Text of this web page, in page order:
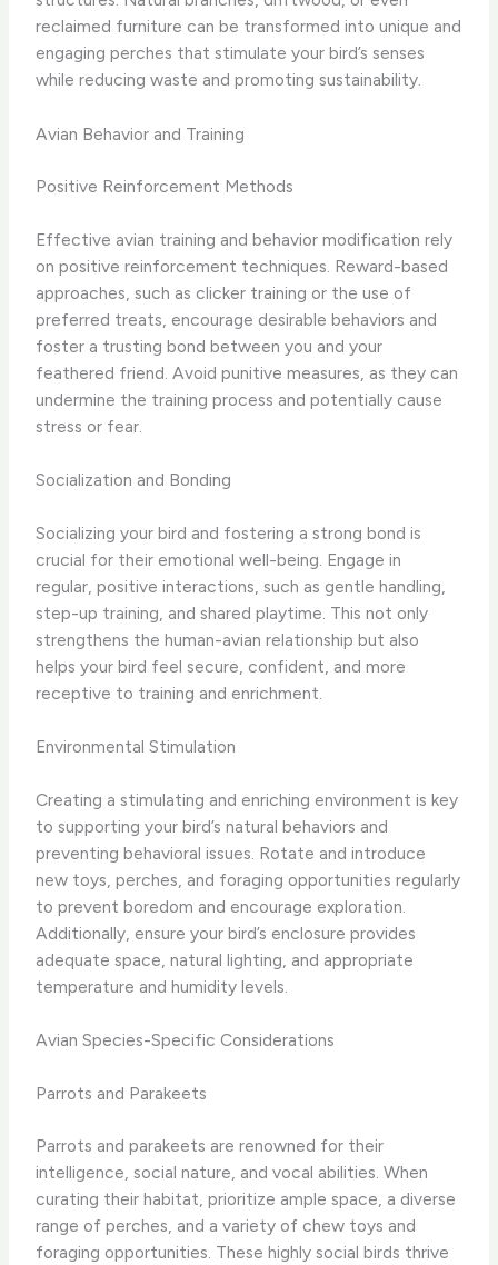
reclaimed furniture can be transformed into unique and
engaging perches that stimulate your bird’s senses
while reducing waste and promoting sustainability.
Avian Behavior and Training
Positive Reinforcement Methods
Effective avian training and behavior modification rely
on positive reinforcement techniques. Reward-based
approaches, such as clicker training or the use of
preferred treats, encourage desirable behaviors and
foster a trusting bond between you and your
feathered friend. Avoid punitive measures, as they can
undermine the training process and potentially cause
stress or fear.
Socialization and Bonding
Socializing your bird and fostering a strong bond is
crucial for their emotional well-being. Engage in
regular, positive interactions, such as gentle handling,
step-up training, and shared playtime. This not only
strengthens the human-avian relationship but also
helps your bird feel secure, confident, and more
receptive to training and enrichment.
Environmental Stimulation
Creating a stimulating and enriching environment is key
to supporting your bird’s natural behaviors and
preventing behavioral issues. Rotate and introduce
new toys, perches, and foraging opportunities regularly
to prevent boredom and encourage exploration.
Additionally, ensure your bird’s enclosure provides
adequate space, natural lighting, and appropriate
temperature and humidity levels.
Avian Species-Specific Considerations
Parrots and Parakeets
Parrots and parakeets are renowned for their
intelligence, social nature, and vocal abilities. When
curating their habitat, prioritize ample space, a diverse
range of perches, and a variety of chew toys and
foraging opportunities. These highly social birds thrive